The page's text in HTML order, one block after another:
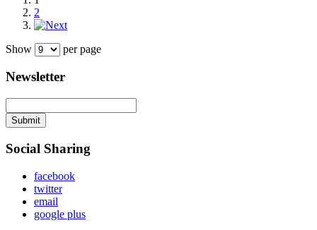
2
Show per page
Newsletter
Submit
Social Sharing
facebook
twitter
email
google plus